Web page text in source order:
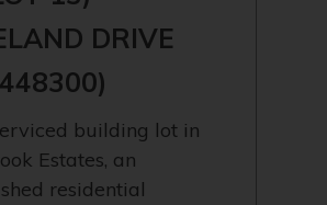
DRIVE
building lot in
Estates, an
residential